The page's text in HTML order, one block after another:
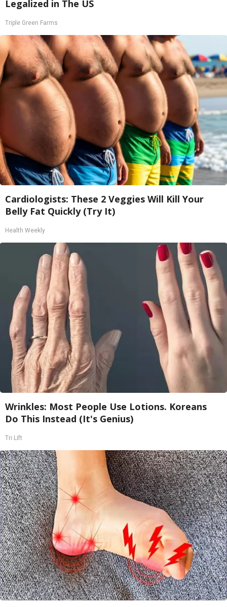
Legalized in The US
Triple Green Farms
Cardiologists: These 2 Veggies Will Kill Your
Belly Fat Quickly (Try It)
Health Weekly
Wrinkles: Most People Use Lotions. Koreans
Do This Instead (It's Genius)
Tri Lift